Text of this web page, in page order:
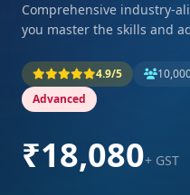
Comprehensive industry-
you master the skills and
4.9/5
Advanced
₹18,080+ GST